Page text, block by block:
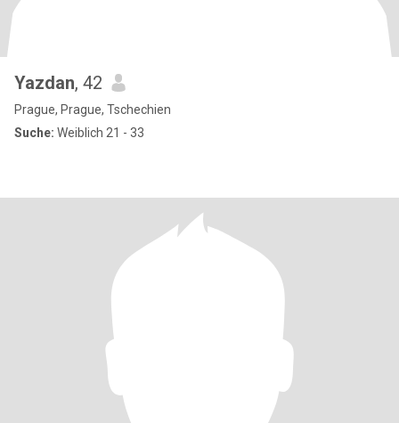
Yazdan, 42
Prague, Prague, Tschechien
Suche: Weiblich 21 - 33